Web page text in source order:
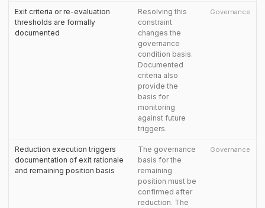
Exit criteria or re-evaluation
thresholds are formally
documented
Resolving this
constraint
changes the
governance
condition basis.
Documented
criteria also
provide the
basis for
monitoring
against future
triggers.
Governance
Reduction execution triggers
documentation of exit rationale
and remaining position basis
The governance
basis for the
remaining
position must be
confirmed after
reduction. The
Governance